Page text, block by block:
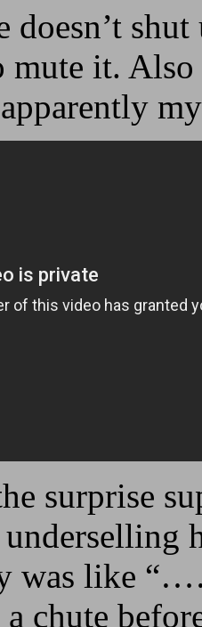
doesn’t
mute it.
surprise
was like
a chute